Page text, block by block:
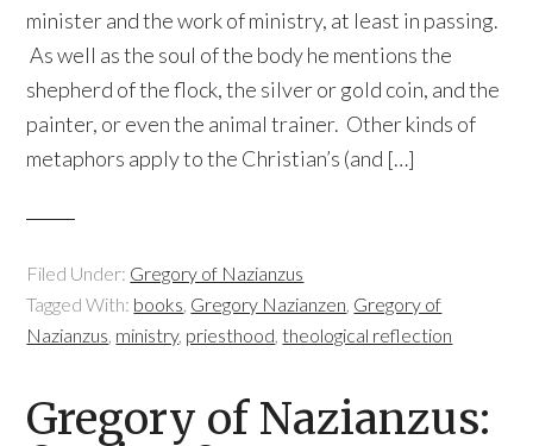
minister and the work of ministry, at least in passing.
As well as the soul of the body he mentions the
shepherd of the flock, the silver or gold coin, and the
painter, or even the animal trainer. Other kinds of
metaphors apply to the Christian’s (and […]
Filed Under: Gregory of Nazianzus
Tagged With: books, Gregory Nazianzen, Gregory of
Nazianzus, ministry, priesthood,theological reflection
Gregory of Nazianzus: